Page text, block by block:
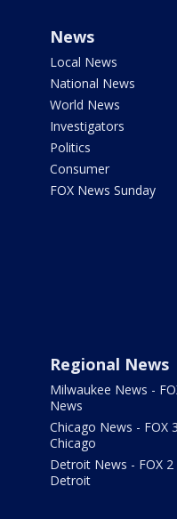
News
Local News
National News
World News
Investigators
Politics
Consumer
FOX News Sunday
Regional News
Milwaukee News -
News
Chicago News - FOX
Chicago
Detroit News - FOX 2
Detroit